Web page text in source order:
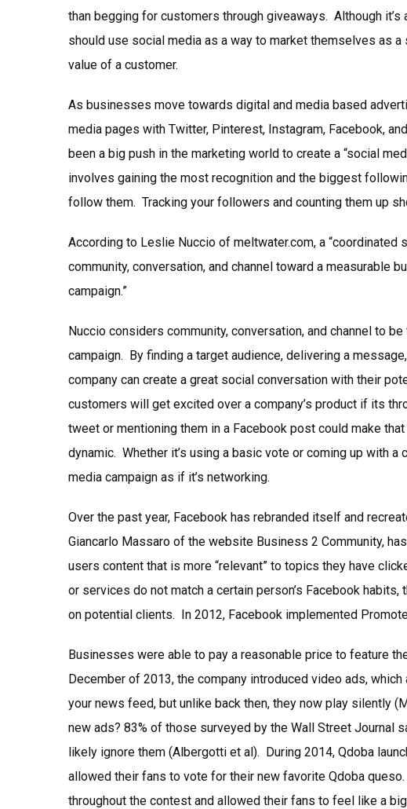
than begging for customers through giveaways. Although
should use social media as a way to market themselves as
value of a customer.
As businesses move towards digital and media based
media pages with Twitter, Pinterest, Instagram, Facebook,
been a big push in the marketing world to create a “social
involves gaining the most recognition and the biggest
follow them. Tracking your followers and counting them up
According to Leslie Nuccio of meltwater.com, a
community, conversation, and channel toward a measurable
campaign.”
Nuccio considers community, conversation, and channel to
campaign. By finding a target audience, delivering a
company can create a great social conversation with their
customers will get excited over a company’s product if its
tweet or mentioning them in a Facebook post could make
dynamic. Whether it’s using a basic vote or coming up with
media campaign as if it’s networking.
Over the past year, Facebook has rebranded itself and
Giancarlo Massaro of the website Business 2 Community,
users content that is more “relevant” to topics they have
or services do not match a certain person’s Facebook
on potential clients. In 2012, Facebook implemented
Businesses were able to pay a reasonable price to feature
December of 2013, the company introduced video ads,
your news feed, but unlike back then, they now play silently
new ads? 83% of those surveyed by the Wall Street Journal
likely ignore them (Albergotti et al). During 2014, Qdoba
allowed their fans to vote for their new favorite Qdoba
throughout the contest and allowed their fans to feel like a